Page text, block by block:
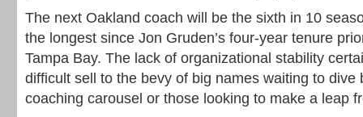
The next Oakland coach will be the sixth in 10
the longest since Jon Gruden’s four-year tenure
Tampa Bay. The lack of organizational stability
difficult sell to the bevy of big names waiting to dive
coaching carousel or those looking to make a leap